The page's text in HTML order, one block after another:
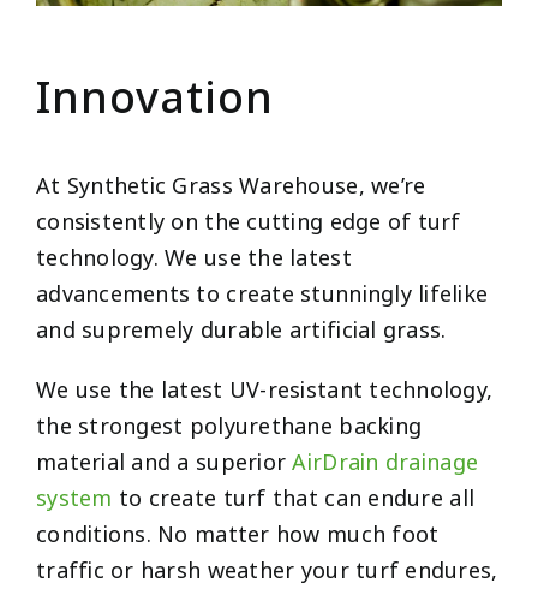
Innovation
At Synthetic Grass Warehouse, we’re
consistently on the cutting edge of turf
technology. We use the latest
advancements to create stunningly lifelike
and supremely durable artificial grass.
We use the latest UV-resistant technology,
the strongest polyurethane backing
material and a superiorAirDrain drainage
system to create turf that can endure all
conditions. No matter how much foot
traffic or harsh weather your turf endures,